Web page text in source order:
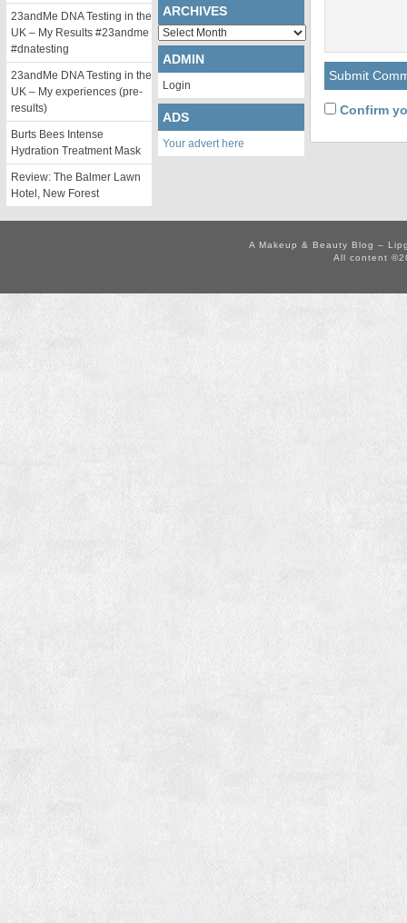
Confirm
23andMe DNA Testing in the
UK – My Results #23andme
#dnatesting
23andMe DNA Testing in the
UK – My experiences (pre-
results)
Burts Bees Intense
Hydration Treatment Mask
Review: The Balmer Lawn
Hotel, New Forest
ARCHIVES
Archives
ADMIN
Login
ADS
Your advert here
A Makeup & Beauty Blog –
All content